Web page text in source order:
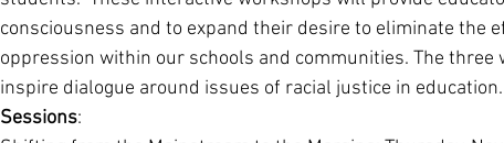
consciousness and to expand their desire to eliminate the
oppression within our schools and communities. The three
inspire dialogue around issues of racial justice in education.
Sessions: